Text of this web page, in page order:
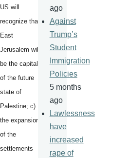
US will
recognize that
East
Jerusalem will
be the capital
of the future
state of
Palestine; c)
the expansion
of the
settlements
ago
Against
Trump’s
Student
Immigration
Policies
5 months
ago
Lawlessness
have
increased
rape of